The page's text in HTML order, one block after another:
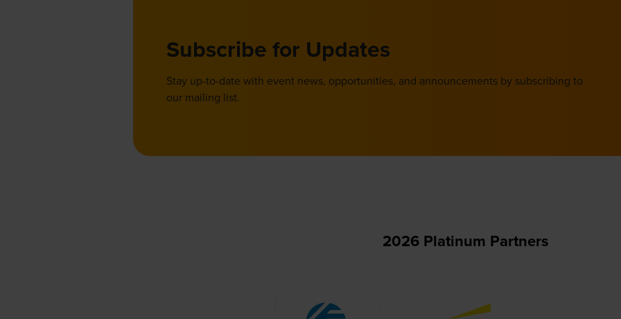
Subscribe for Updates
Stay up-to-date with event news, opportunities, and announcements by subscribing to
our mailing list.
2026 Platinum Partners